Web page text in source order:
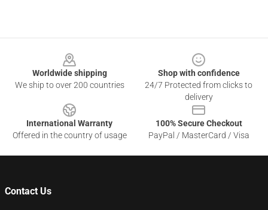
Worldwide shipping
We ship to over 200 countries
Shop with confidence
24/7 Protected from clicks to
delivery
International Warranty
Offered in the country of usage
100% Secure Checkout
PayPal / MasterCard / Visa
Contact Us